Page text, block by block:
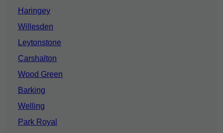
Haringey
Willesden
Leytonstone
Carshalton
Wood Green
Barking
Welling
Park Royal